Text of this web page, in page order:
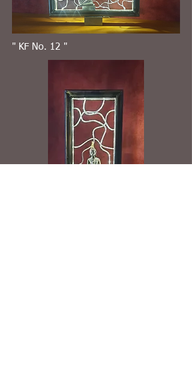
" KF No. 12 "